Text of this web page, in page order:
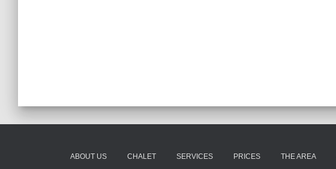
ABOUT US CHALET SERVICES PRICES THE AREA